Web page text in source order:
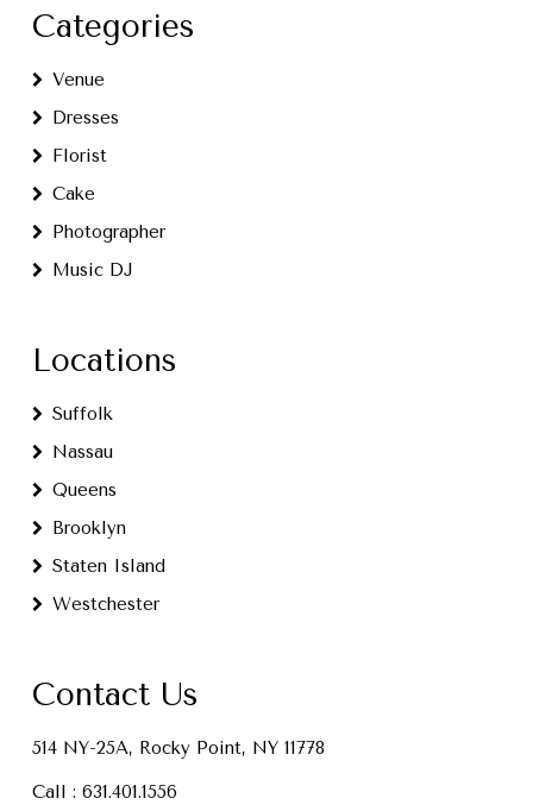
Categories
Venue
Dresses
Florist
Cake
Photographer
Music DJ
Locations
Suffolk
Nassau
Queens
Brooklyn
Staten Island
Westchester
Contact Us
514 NY-25A, Rocky Point, NY 11778
Call : 631.401.1556